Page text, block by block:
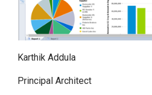
Karthik Addula
Principal Architect